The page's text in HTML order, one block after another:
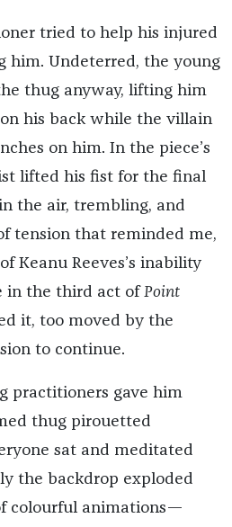
tried to help his injured
him. Undeterred, the young
thug anyway, lifting him
his back while the villain
on him. In the piece’s
lifted his fist for the final
the air, trembling, and
tension that reminded me,
Keanu Reeves’s inability
in the third act ofPoint
it, too moved by the
to continue.
practitioners gave him
thug pirouetted
sat and meditated
the backdrop exploded
colourful animations—